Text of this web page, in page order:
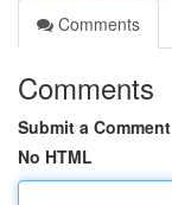
Comments
Comments
Submit a Comment
No HTML